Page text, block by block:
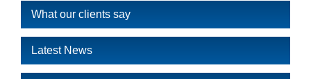
What our clients say
Latest News